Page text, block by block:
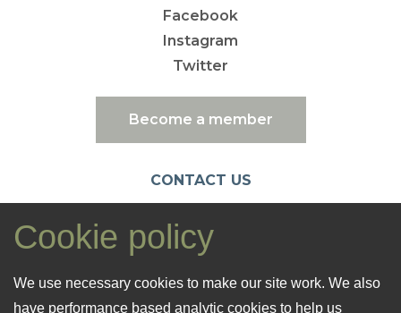
Cookie policy
We use necessary cookies to make our site work. We also
have performance based analytic cookies to help us
Facebook
Instagram
Twitter
Become a member
CONTACT US
07781 106461
Registered Office: 26 Cornet Street
St. Peter Port